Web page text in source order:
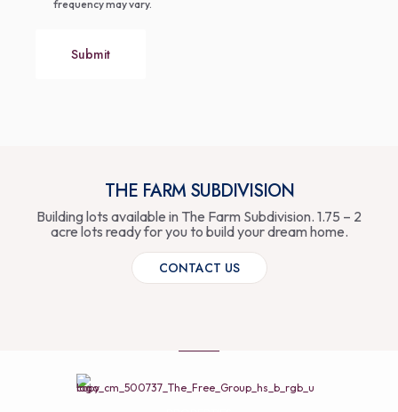
frequency may vary.
Submit
THE FARM SUBDIVISION
Building lots available in The Farm Subdivision. 1.75 – 2
acre lots ready for you to build your dream home.
CONTACT US